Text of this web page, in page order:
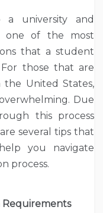
a university and
one of the most
that a student
those that are
United States,
Due
this process
several tips that
you navigate
process.
Requirements